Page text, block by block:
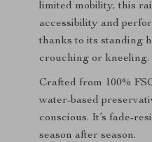
limited mobility, this
accessibility and
thanks to its standing
crouching or kneeling.
Crafted from 100%
water-based
conscious. It’s fade-
season after season.